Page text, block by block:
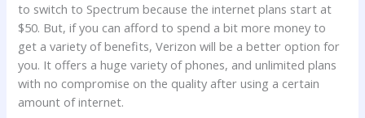
to switch to Spectrum because the internet plans start at
$50. But, if you can afford to spend a bit more money to
get a variety of benefits, Verizon will be a better option for
you. It offers a huge variety of phones, and unlimited plans
with no compromise on the quality after using a certain
amount of internet.